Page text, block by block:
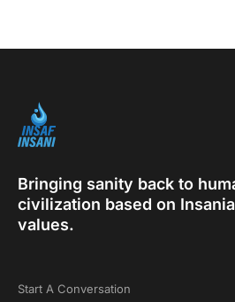
Bringing sanity back to
civilization based on
values.
Start A Conversation